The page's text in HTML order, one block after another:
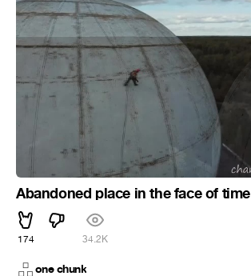
Abandoned place in the face of time
174 34.2K
one chunk